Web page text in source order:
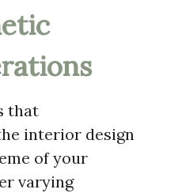
that
interior design
of your
varying